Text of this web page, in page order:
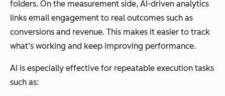
folders. On the measurement side, AI-driven analytics
links email engagement to real outcomes such as
conversions and revenue. This makes it easier to track
what’s working and keep improving performance.
AI is especially effective for repeatable execution tasks
such as: